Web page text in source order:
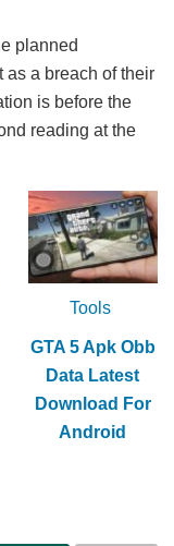
planned
as a breach of their
is before the
reading at the
Tools
GTA 5 Apk Obb
Data Latest
Download For
Android